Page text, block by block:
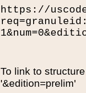
https://
To link to
'&edition=prelim'